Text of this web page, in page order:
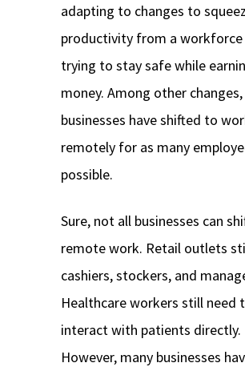
adapting to changes to
productivity from a
trying to stay safe while
money. Among other
businesses have shifted to
remotely for as many
possible.
Sure, not all businesses can
remote work. Retail outlets
cashiers, stockers, and
Healthcare workers still need
interact with patients directly.
However, many businesses